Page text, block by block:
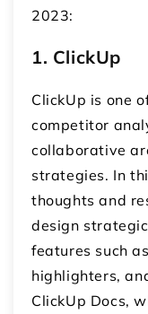
2023:
1. ClickUp
ClickUp is one
competitor
collaborative
strategies. In
thoughts and
design
features such
highlighters,
ClickUp Docs,